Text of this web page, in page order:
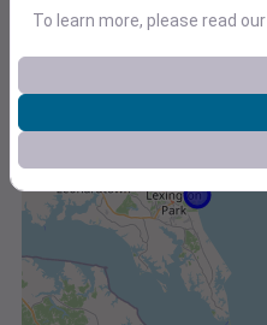
+
To learn more, please read our